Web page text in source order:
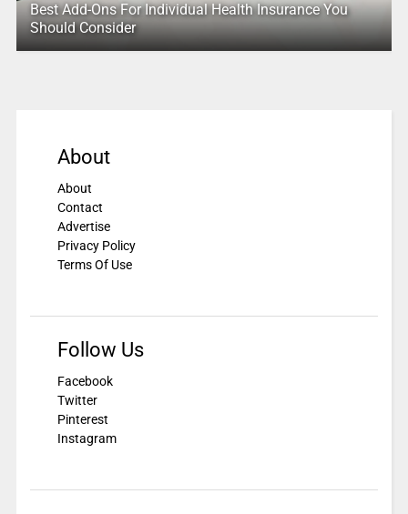
Best Add-Ons For Individual Health Insurance You
Should Consider
About
About
Contact
Advertise
Privacy Policy
Terms Of Use
Follow Us
Facebook
Twitter
Pinterest
Instagram